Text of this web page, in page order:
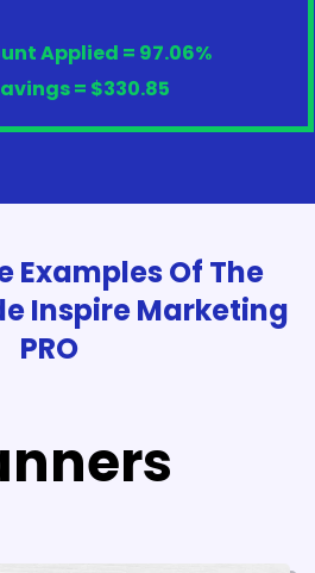
Applied = 97.06%
= $330.85
Examples Of The
Inspire Marketing
PRO